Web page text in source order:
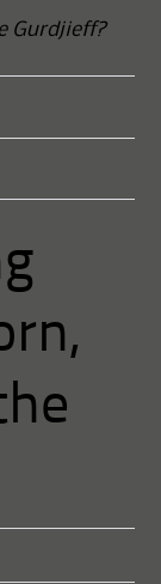
Gurdjieff?